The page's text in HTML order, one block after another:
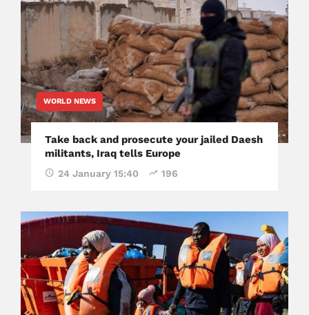
WORLD NEWS
Take back and prosecute your jailed Daesh
militants, Iraq tells Europe
24 January 15:40 196